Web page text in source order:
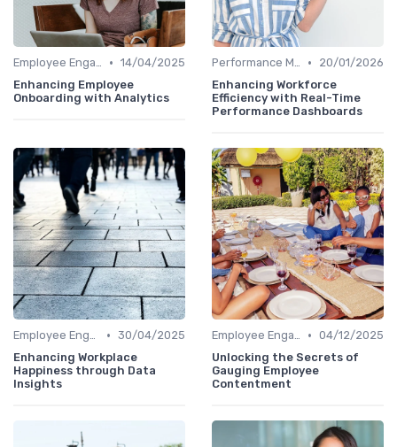
Employee Engagement Metrics • 14/04/2025
Enhancing Employee
Onboarding with Analytics
Performance Metrics •
20/01/2026
Enhancing Workforce
Efficiency with Real-Time
Performance Dashboards
Employee Engagement Metrics • 30/04/2025
Enhancing Workplace
Happiness through Data
Insights
Employee Engagement Metrics • 04/12/2025
Unlocking the Secrets of
Gauging Employee
Contentment